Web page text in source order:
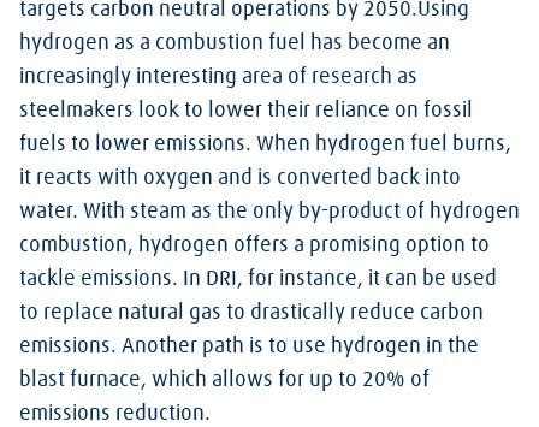
targets carbon neutral operations by 2050.Using
hydrogen as a combustion fuel has become an
increasingly interesting area of research as
steelmakers look to lower their reliance on fossil
fuels to lower emissions. When hydrogen fuel burns,
it reacts with oxygen and is converted back into
water. With steam as the only by-product of hydrogen
combustion, hydrogen offers a promising option to
tackle emissions. In DRI, for instance, it can be used
to replace natural gas to drastically reduce carbon
emissions. Another path is to use hydrogen in the
blast furnace, which allows for up to 20% of
emissions reduction.